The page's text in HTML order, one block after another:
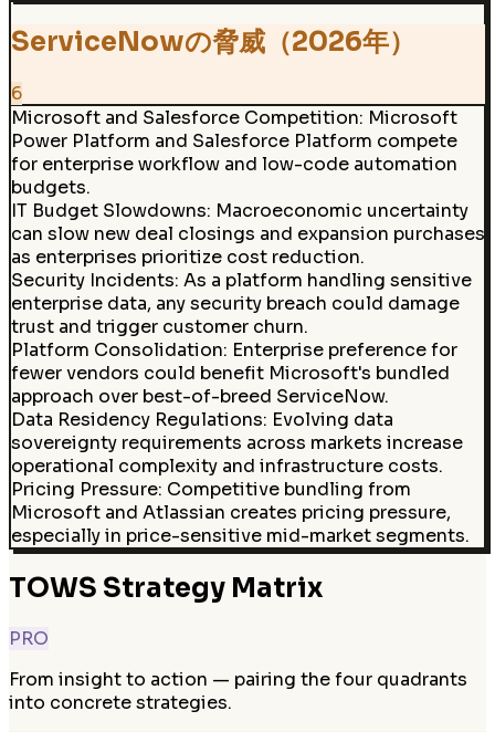
ServiceNowの脅威（2026年）
6
Microsoft and Salesforce Competition: Microsoft
Power Platform and Salesforce Platform compete
for enterprise workflow and low-code automation
budgets.
IT Budget Slowdowns: Macroeconomic uncertainty
can slow new deal closings and expansion purchases
as enterprises prioritize cost reduction.
Security Incidents: As a platform handling sensitive
enterprise data, any security breach could damage
trust and trigger customer churn.
Platform Consolidation: Enterprise preference for
fewer vendors could benefit Microsoft's bundled
approach over best-of-breed ServiceNow.
Data Residency Regulations: Evolving data
sovereignty requirements across markets increase
operational complexity and infrastructure costs.
Pricing Pressure: Competitive bundling from
Microsoft and Atlassian creates pricing pressure,
especially in price-sensitive mid-market segments.
TOWS Strategy Matrix
PRO
From insight to action — pairing the four quadrants
into concrete strategies.